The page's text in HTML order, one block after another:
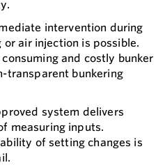
intervention during
air injection is possible.
and costly bunker
transparent bunkering
system delivers
measuring inputs.
of setting changes is